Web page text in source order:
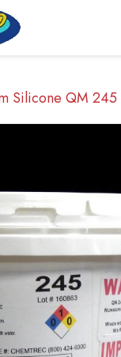
Silicone QM 245